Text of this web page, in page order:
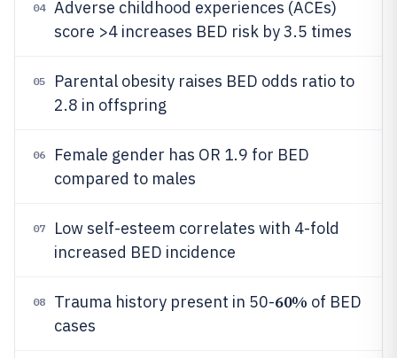
04
Adverse childhood experiences (ACEs)
score >4 increases BED risk by 3.5 times
05
Parental obesity raises BED odds ratio to
2.8 in offspring
06
Female gender has OR 1.9 for BED
compared to males
07
Low self-esteem correlates with 4-fold
increased BED incidence
08 Trauma history present in 50-60% of BED
cases